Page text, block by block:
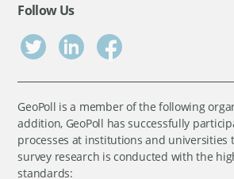
Follow Us
GeoPoll is a member of the following
addition, GeoPoll has successfully
processes at institutions and universities
survey research is conducted with the
standards: